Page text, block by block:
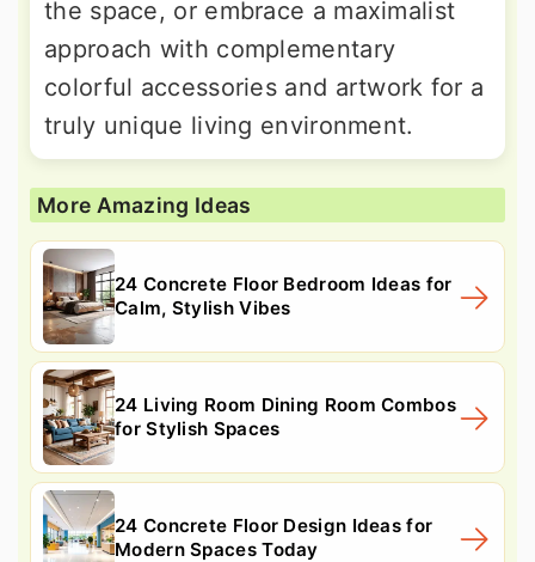
the space, or embrace a maximalist
approach with complementary
colorful accessories and artwork for a
truly unique living environment.
More Amazing Ideas
24 Concrete Floor Bedroom Ideas for
Calm, Stylish Vibes
24 Living Room Dining Room Combos
for Stylish Spaces
24 Concrete Floor Design Ideas for
Modern Spaces Today